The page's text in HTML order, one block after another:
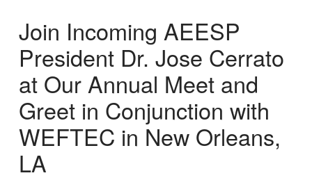
Join Incoming AEESP
President Dr. Jose Cerrato
at Our Annual Meet and
Greet in Conjunction with
WEFTEC in New Orleans,
LA